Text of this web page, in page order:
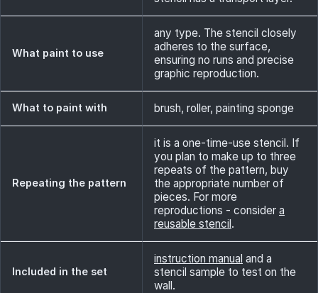
What paint to use
any type. The stencil closely
adheres to the surface,
ensuring no runs and precise
graphic reproduction.
What to paint with brush, roller, painting sponge
Repeating the pattern
it is a one-time-use stencil. If
you plan to make up to three
repeats of the pattern, buy
the appropriate number of
pieces. For more
reproductions - consider a
reusable stencil.
Included in the set
instruction manual and a
stencil sample to test on the
wall.